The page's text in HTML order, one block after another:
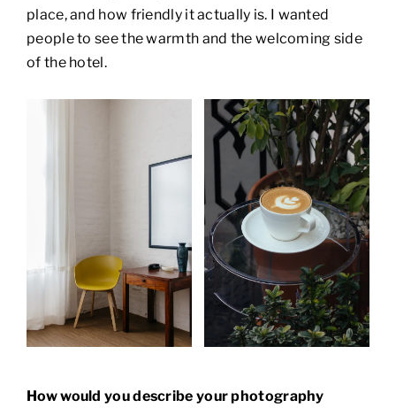
place, and how friendly it actually is. I wanted
people to see the warmth and the welcoming side
of the hotel.
How would you describe your photography